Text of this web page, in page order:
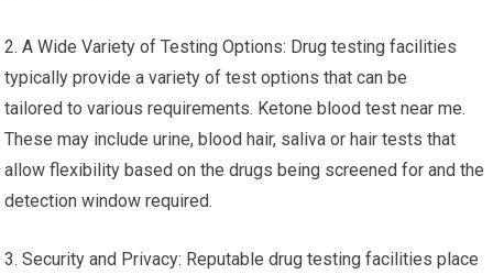
2. A Wide Variety of Testing Options: Drug testing facilities
typically provide a variety of test options that can be
tailored to various requirements. Ketone blood test near me.
These may include urine, blood hair, saliva or hair tests that
allow flexibility based on the drugs being screened for and the
detection window required.
3. Security and Privacy: Reputable drug testing facilities place